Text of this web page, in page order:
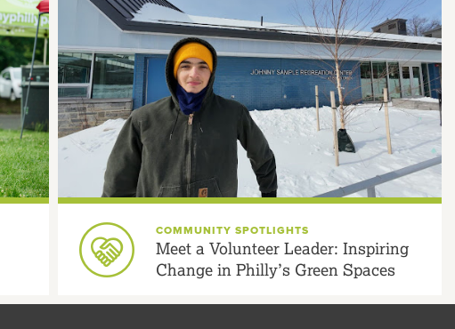
COMMUNITY SPOTLIGHTS
Meet a Volunteer Leader: Inspiring
Change in Philly’s Green Spaces